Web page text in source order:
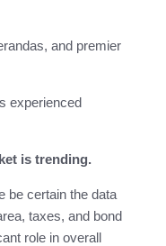
and premier
experienced
is trending.
be certain the data
taxes, and bond
role in overall